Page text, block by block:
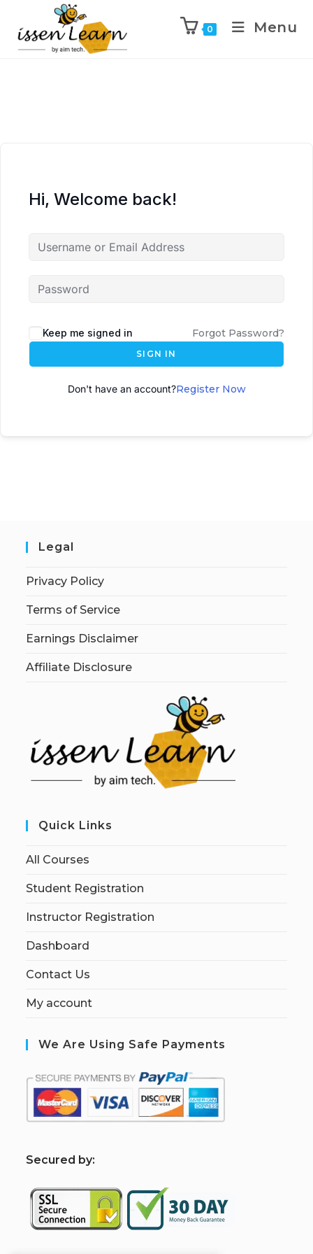
0 Menu
Hi, Welcome back!
l
t
Keep me signed in Forgot Password?
SIGN IN
Don't have an account?Register Now
Legal
Privacy Policy
Terms of Service
Earnings Disclaimer
Affiliate Disclosure
Quick Links
All Courses
Student Registration
Instructor Registration
Dashboard
Contact Us
My account
We Are Using Safe Payments
Secured by: